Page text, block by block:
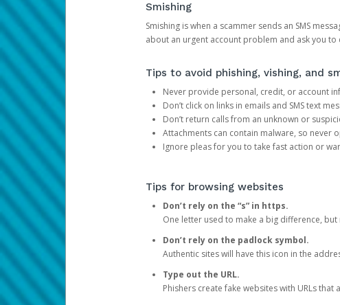
Smishing
Smishing is when a scammer sends an SMS
about an urgent account problem and ask you
Tips to avoid phishing, vishing, and
Never provide personal, credit, or account
Don’t click on links in emails and SMS text
Don’t return calls from an unknown or
Attachments can contain malware, so never
Ignore pleas for you to take fast action or
Tips for browsing websites
Don’t rely on the “s” in https.
One letter used to make a big difference, but
Don’t rely on the padlock symbol.
Authentic sites will have this icon in the
Type out the URL.
Phishers create fake websites with URLs